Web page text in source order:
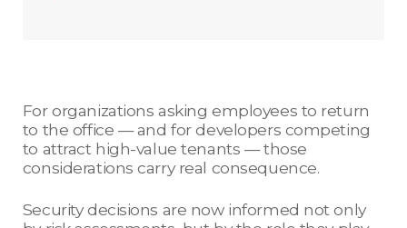
For organizations asking employees to return
to the office — and for developers competing
to attract high-value tenants — those
considerations carry real consequence.
Security decisions are now informed not only